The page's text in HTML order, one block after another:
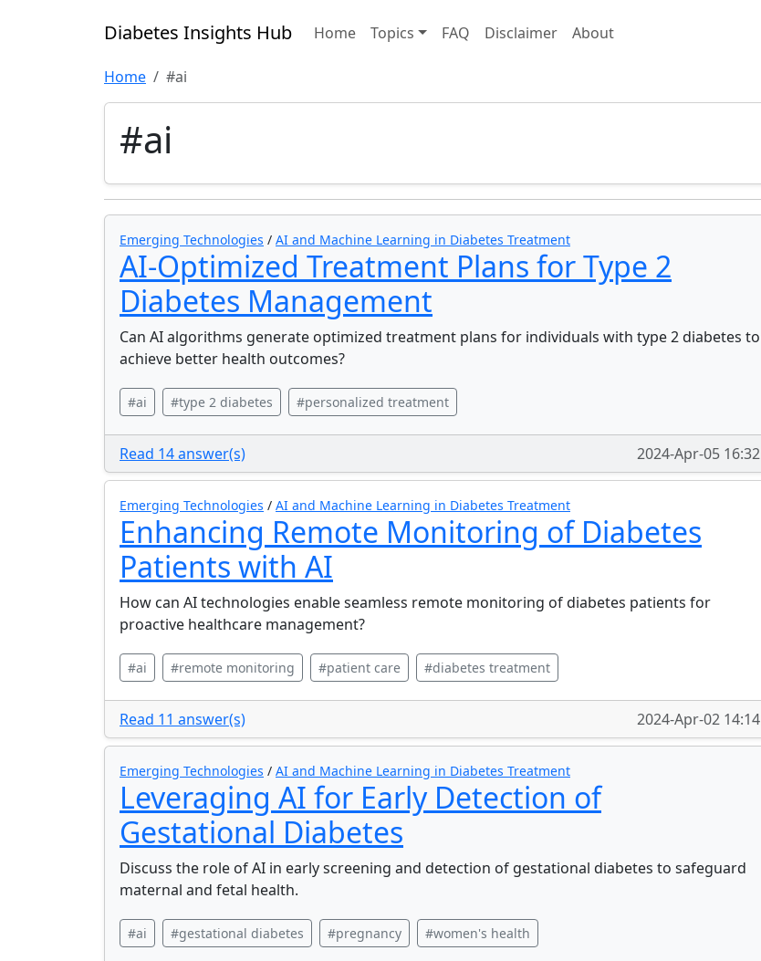
Diabetes Insights Hub Home Topics FAQ Disclaimer About
Home #ai
#ai
Emerging Technologies / AI and Machine Learning in Diabetes Treatment
AI-Optimized Treatment Plans for Type 2
Diabetes Management
Can AI algorithms generate optimized treatment plans for individuals with type 2 diabetes to
achieve better health outcomes?
#ai #type 2 diabetes #personalized treatment
Read 14 answer(s) 2024-Apr-05 16:32
Emerging Technologies / AI and Machine Learning in Diabetes Treatment
Enhancing Remote Monitoring of Diabetes
Patients with AI
How can AI technologies enable seamless remote monitoring of diabetes patients for
proactive healthcare management?
#ai #remote monitoring #patient care #diabetes treatment
Read 11 answer(s) 2024-Apr-02 14:14
Emerging Technologies / AI and Machine Learning in Diabetes Treatment
Leveraging AI for Early Detection of
Gestational Diabetes
Discuss the role of AI in early screening and detection of gestational diabetes to safeguard
maternal and fetal health.
#ai #gestational diabetes #pregnancy #women's health